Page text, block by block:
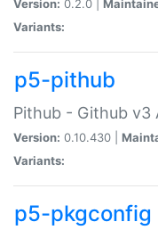
Version: 0.2.0 |
Variants:
p5-pithub
Pithub - Github v3
Version: 0.10.430 |
Variants:
p5-pkgconfig